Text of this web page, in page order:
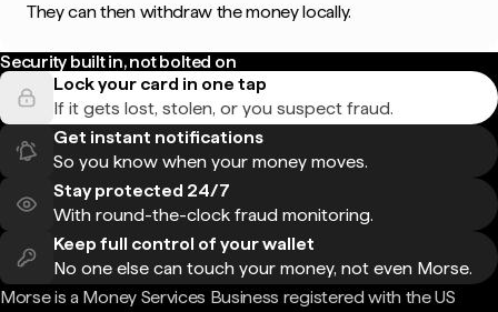
They can then withdraw the money locally.
Security built in, not bolted on
Lock your card in one tap
If it gets lost, stolen, or you suspect fraud.
Get instant notifications
So you know when your money moves.
Stay protected 24/7
With round-the-clock fraud monitoring.
Keep full control of your wallet
No one else can touch your money, not even Morse.
Morse is a Money Services Business registered with the US